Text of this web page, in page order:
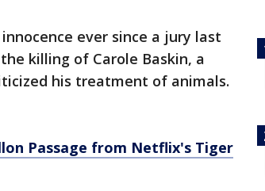
ever since a jury last
killing of Carole Baskin, a
his treatment of animals.
Passage from Netflix's Tiger